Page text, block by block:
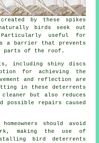
by these spikes
birds seek out
useful for
a barrier that prevents
parts of the roof.
including shiny discs
for achieving the
and reflection are
in these deterrents
but also reduces
possible repairs caused
should avoid
making the use of
bird deterrents